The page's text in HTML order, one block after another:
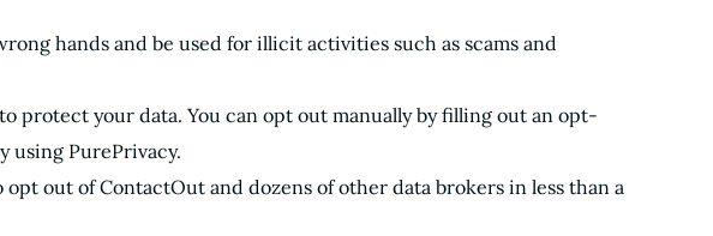
hands and be used for illicit activities such as scams and
protect your data. You can opt out manually by filling out an opt-
using PurePrivacy.
opt out of ContactOut and dozens of other data brokers in less than a